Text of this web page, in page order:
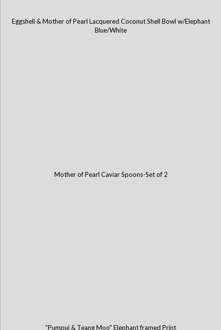
Eggshell & Mother of Pearl Lacquered Coconut Shell Bowl w/Elephant
Blue/White
Mother of Pearl Caviar Spoons-Set of 2
"Pumpui & Teang Moo" Elephant framed Print